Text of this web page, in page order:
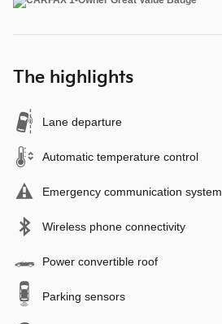
The highlights
Lane departure
Automatic temperature control
Emergency communication system
Wireless phone connectivity
Power convertible roof
Parking sensors